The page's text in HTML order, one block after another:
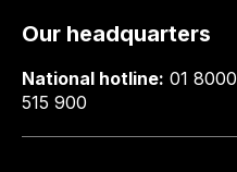
Our headquarters
National hotline: 01 8000
515 900